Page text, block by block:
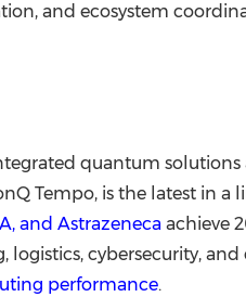
and ecosystem
quantum solutions
Tempo, is the latest in a
and Astrazeneca achieve
cybersecurity, and
performance.